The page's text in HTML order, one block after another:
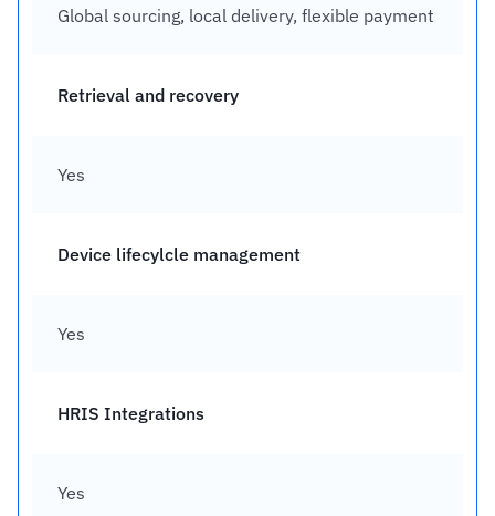
Global sourcing, local delivery, flexible payment
Retrieval and recovery
Yes
Device lifecylcle management
Yes
HRIS Integrations
Yes